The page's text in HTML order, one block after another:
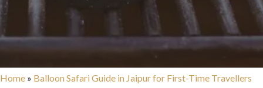
Home » Balloon Safari Guide in Jaipur for First-Time Travellers